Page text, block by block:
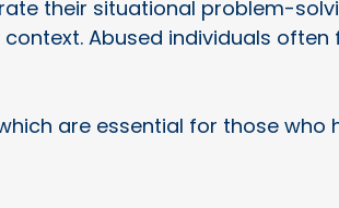
their situational problem-
Abused individuals often
are essential for those who